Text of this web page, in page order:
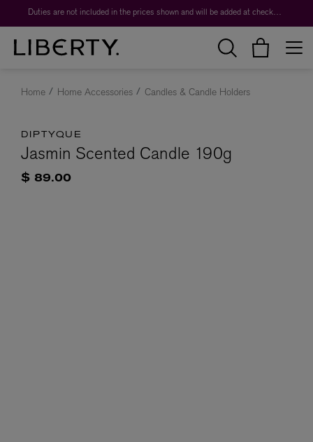
Duties are not included in the prices shown and will be added at checkout.
Home Home Accessories Candles & Candle Holders
DIPTYQUE
Jasmin Scented Candle 190g
$ 89.00